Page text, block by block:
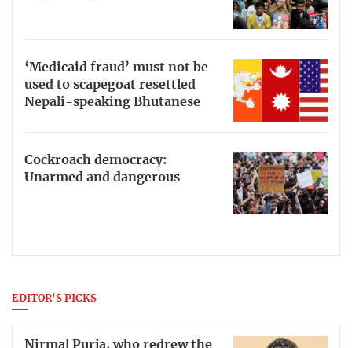
‘Medicaid fraud’ must not be
used to scapegoat resettled
Nepali-speaking Bhutanese
Cockroach democracy:
Unarmed and dangerous
EDITOR'S PICKS
Nirmal Purja, who redrew the